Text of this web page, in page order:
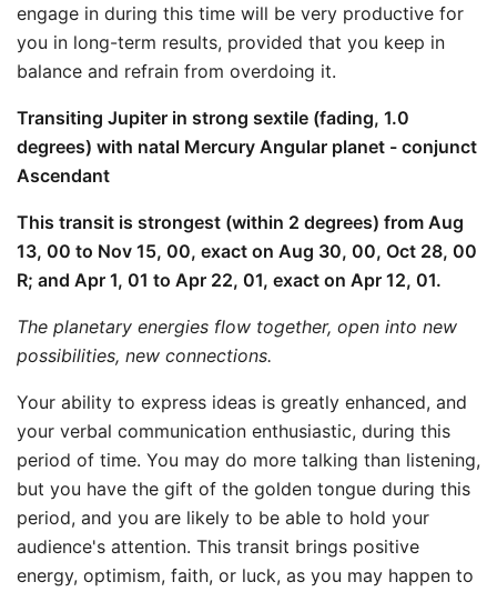
engage in during this time will be very productive for
you in long-term results, provided that you keep in
balance and refrain from overdoing it.
Transiting Jupiter in strong sextile (fading, 1.0
degrees) with natal Mercury Angular planet - conjunct
Ascendant
This transit is strongest (within 2 degrees) from Aug
13, 00 to Nov 15, 00, exact on Aug 30, 00, Oct 28, 00
R; and Apr 1, 01 to Apr 22, 01, exact on Apr 12, 01.
The planetary energies flow together, open into new
possibilities, new connections.
Your ability to express ideas is greatly enhanced, and
your verbal communication enthusiastic, during this
period of time. You may do more talking than listening,
but you have the gift of the golden tongue during this
period, and you are likely to be able to hold your
audience's attention. This transit brings positive
energy, optimism, faith, or luck, as you may happen to